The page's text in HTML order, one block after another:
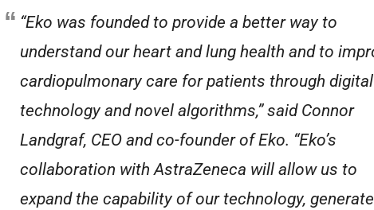
“Eko was founded to provide a better way to
understand our heart and lung health and to
cardiopulmonary care for patients through digital
technology and novel algorithms,” said Connor
Landgraf, CEO and co-founder of Eko. “Eko’s
collaboration with AstraZeneca will allow us to
expand the capability of our technology,